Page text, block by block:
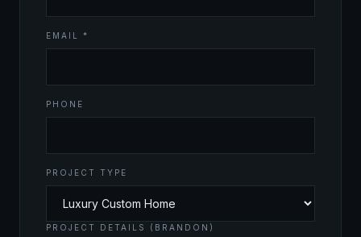
EMAIL *
PHONE
PROJECT TYPE
PROJECT DETAILS (BRANDON)